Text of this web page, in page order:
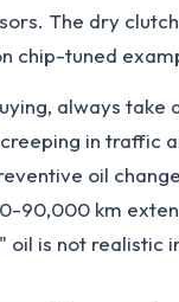
The dry
chip-tuned
always take
in traffic
oil
90,000 km
is not realistic